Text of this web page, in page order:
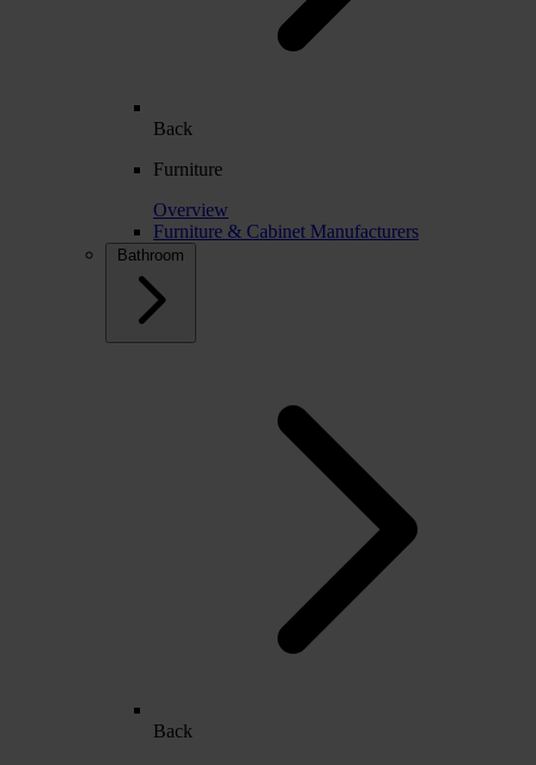
Back
Furniture
Overview
Furniture & Cabinet Manufacturers
Bathroom
Back